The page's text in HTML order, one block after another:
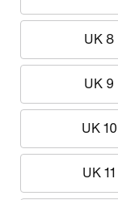
UK 8
UK 9
UK 10
UK 11